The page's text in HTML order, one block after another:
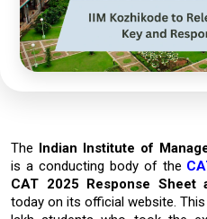
The Indian Institute of
is a conducting body of the
CAT 2025 Response Sheet
today on its official website.